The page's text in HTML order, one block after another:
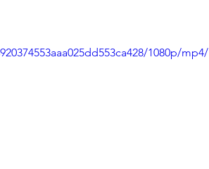
Gardens Recipes
1080p/mp4/